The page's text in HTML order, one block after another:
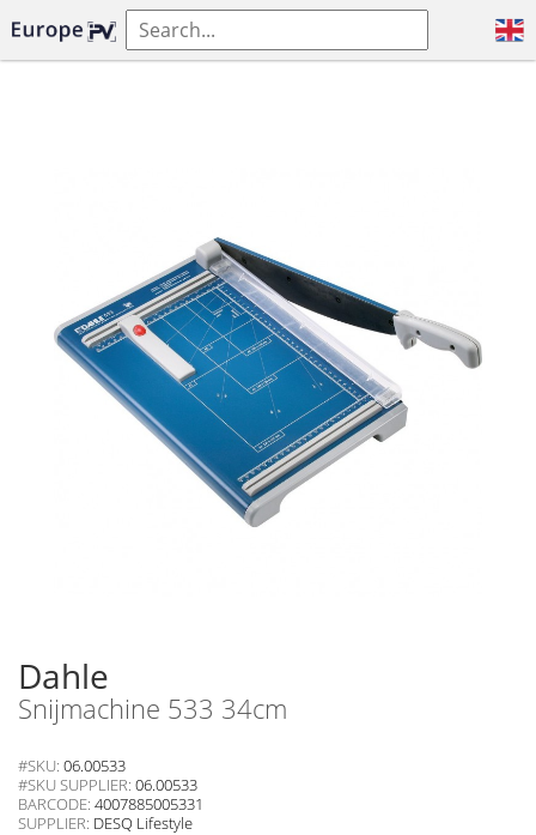
Dahle
Snijmachine 533 34cm
#SKU: 06.00533
#SKU SUPPLIER: 06.00533
BARCODE: 4007885005331
SUPPLIER: DESQ Lifestyle